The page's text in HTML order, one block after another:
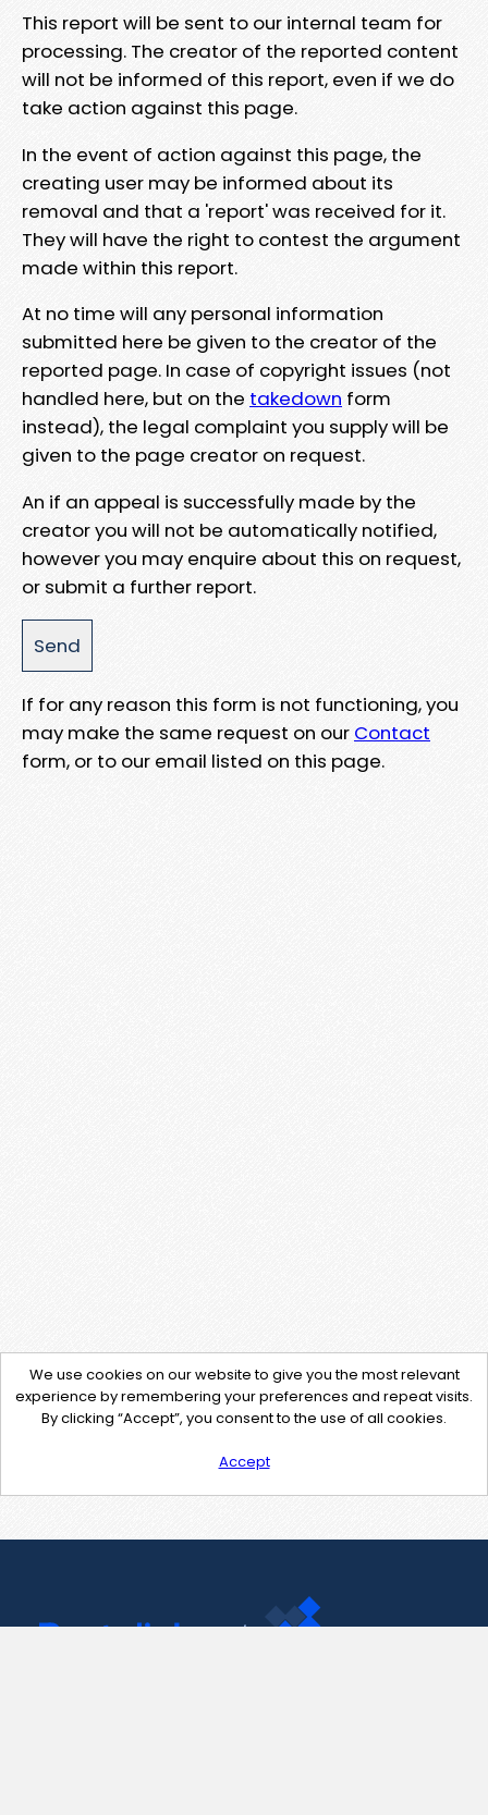
This report will be sent to our internal team for
processing. The creator of the reported content
will not be informed of this report, even if we do
take action against this page.
In the event of action against this page, the
creating user may be informed about its
removal and that a 'report' was received for it.
They will have the right to contest the argument
made within this report.
At no time will any personal information
submitted here be given to the creator of the
reported page. In case of copyright issues (not
handled here, but on the takedown form
instead), the legal complaint you supply will be
given to the page creator on request.
An if an appeal is successfully made by the
creator you will not be automatically notified,
however you may enquire about this on request,
or submit a further report.
If for any reason this form is not functioning, you
may make the same request on our Contact
form, or to our email listed on this page.
We use cookies on our website to give you the most relevant
experience by remembering your preferences and repeat visits.
By clicking “Accept”, you consent to the use of all cookies.
Accept